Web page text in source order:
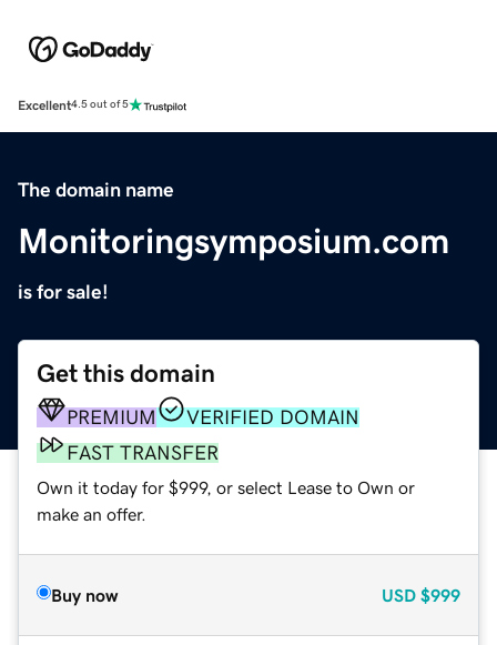
Excellent4.5 out of 5
The domain name
Monitoringsymposium.com
is for sale!
Get this domain
PREMIUM
VERIFIED DOMAIN
FAST TRANSFER
Own it today for $999, or select Lease to Own or
make an offer.
Buy now USD $999